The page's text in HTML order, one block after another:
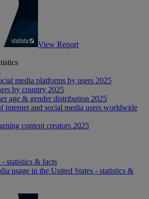
View Report
media platforms by users 2025
by country 2025
age & gender distribution 2025
internet and social media users worldwide
content creators 2025
- statistics & facts
usage in the United States - statistics &